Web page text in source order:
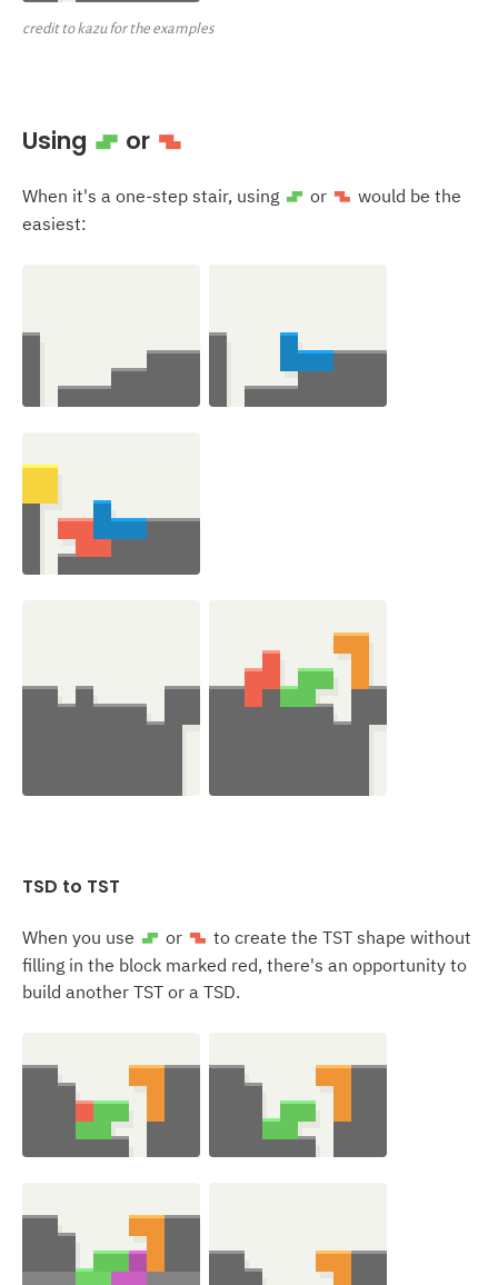
credit to kazu for the examples
Using S or Z
When it's a one-step stair, using S or Z would be the
easiest:
TSD to TST
When you use S or Z to create the TST shape without
filling in the block marked red, there's an opportunity to
build another TST or a TSD.